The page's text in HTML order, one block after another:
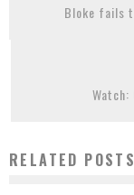
Bloke fails
RELATED POSTS